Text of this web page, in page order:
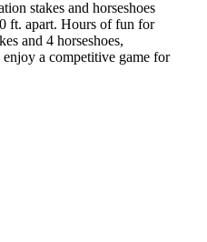
stakes and horseshoes
ft. apart. Hours of fun for
and 4 horseshoes,
a competitive game for